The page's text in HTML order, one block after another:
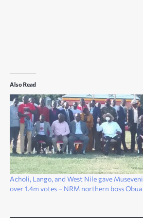
Also Read
Acholi, Lango, and West Nile gave Museveni
over 1.4m votes – NRM northern boss Obua